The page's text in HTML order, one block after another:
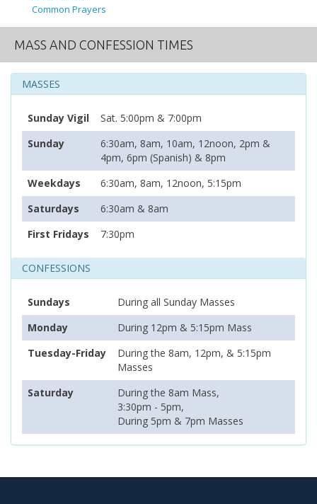
Common Prayers
MASS AND CONFESSION TIMES
MASSES
Sunday Vigil
Sat. 5:00pm & 7:00pm
Sunday
6:30am, 8am, 10am, 12noon, 2pm &
4pm, 6pm (Spanish) & 8pm
Weekdays
6:30am, 8am, 12noon, 5:15pm
Saturdays
6:30am & 8am
First Fridays
7:30pm
CONFESSIONS
Sundays
During all Sunday Masses
Monday
During 12pm & 5:15pm Mass
Tuesday-Friday
During the 8am, 12pm, & 5:15pm
Masses
Saturday
During the 8am Mass,
3:30pm - 5pm,
During 5pm & 7pm Masses